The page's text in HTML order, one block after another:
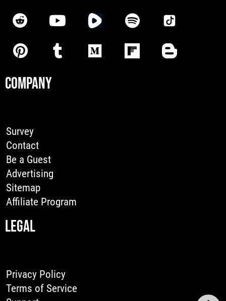
COMPANY
Survey
Contact
Be a Guest
Advertising
Sitemap
Affiliate Program
LEGAL
Privacy Policy
Terms of Service